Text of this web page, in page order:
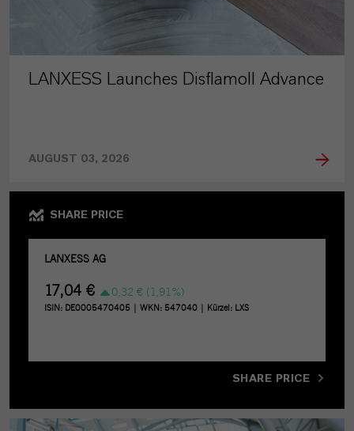
LANXESS Launches Disflamoll Advance
AUGUST 03, 2026
SHARE PRICE
SHARE PRICE